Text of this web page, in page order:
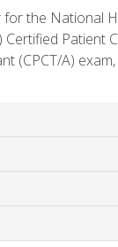
for the National
Patient
(CPCT/A)